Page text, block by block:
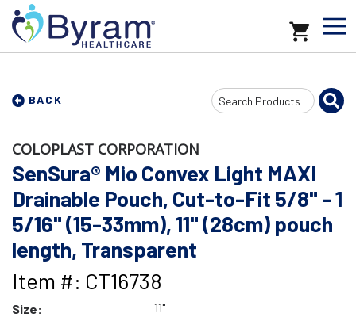
BACK
Search
Input
COLOPLAST CORPORATION
SenSura® Mio Convex Light MAXI
Drainable Pouch, Cut-to-Fit 5/8" - 1
5/16" (15-33mm), 11" (28cm) pouch
length, Transparent
Item #: CT16738
Size:
11"